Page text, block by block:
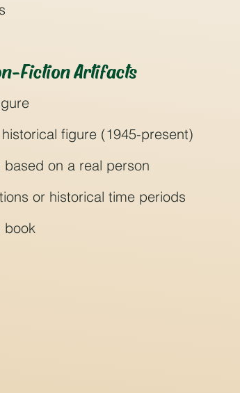
Fiction Artifacts
figure (1945-present)
on a real person
or historical time periods
book